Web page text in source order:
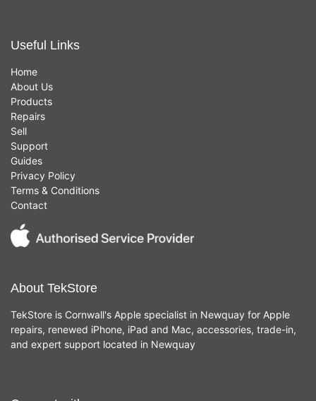
Useful Links
Home
About Us
Products
Repairs
Sell
Support
Guides
Privacy Policy
Terms & Conditions
Contact
About TekStore
TekStore is Cornwall's Apple specialist in Newquay for Apple
repairs, renewed iPhone, iPad and Mac, accessories, trade-in,
and expert support located in Newquay